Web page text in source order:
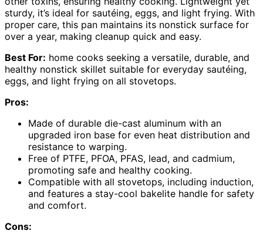
sturdy, it’s ideal for sautéing, eggs, and light frying. With
proper care, this pan maintains its nonstick surface for
over a year, making cleanup quick and easy.
Best For: home cooks seeking a versatile, durable, and
healthy nonstick skillet suitable for everyday sautéing,
eggs, and light frying on all stovetops.
Pros:
Made of durable die-cast aluminum with an
upgraded iron base for even heat distribution and
resistance to warping.
Free of PTFE, PFOA, PFAS, lead, and cadmium,
promoting safe and healthy cooking.
Compatible with all stovetops, including induction,
and features a stay-cool bakelite handle for safety
and comfort.
Cons: